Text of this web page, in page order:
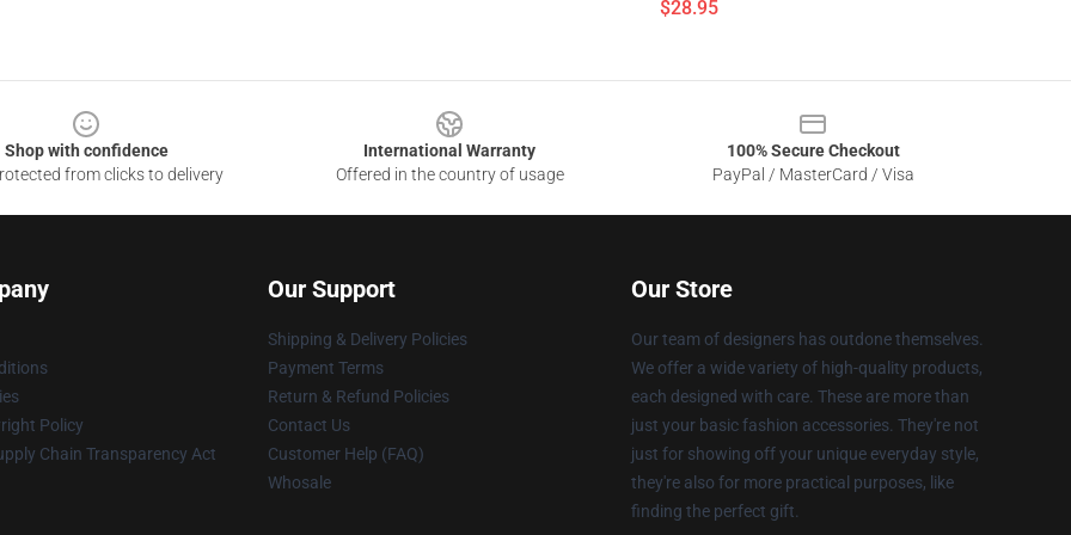
$28.95
Shop with confidence
from clicks to delivery
International Warranty
Offered in the country of usage
100% Secure Checkout
PayPal / MasterCard / Visa
Policy
Chain Transparency Act
Our Support
Shipping & Delivery Policies
Payment Terms
Return & Refund Policies
Contact Us
Customer Help (FAQ)
Whosale
Our Store
Our team of designers has outdone themselves.
We offer a wide variety of high-quality products,
each designed with care. These are more than
just your basic fashion accessories. They're not
just for showing off your unique everyday style,
they're also for more practical purposes, like
finding the perfect gift.